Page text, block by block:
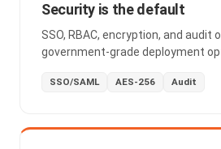
Security is the default
SSO, RBAC, encryption, and audit
government-grade deployment
SSO/SAML AES-256 Audit